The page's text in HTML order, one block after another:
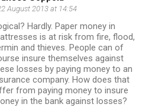
August 2013 at 14:54
Hardly. Paper money in
is at risk from fire, flood,
and thieves. People can of
insure themselves against
losses by paying money to an
company. How does that
from paying money to insure
in the bank against losses?